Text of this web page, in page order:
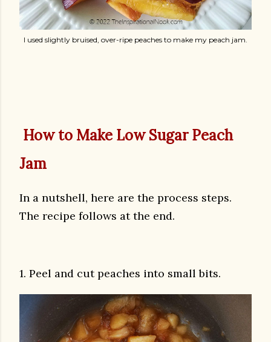
I used slightly bruised, over-ripe peaches to make my peach jam.
How to Make Low Sugar Peach
Jam
In a nutshell, here are the process steps.
The recipe follows at the end.
1. Peel and cut peaches into small bits.